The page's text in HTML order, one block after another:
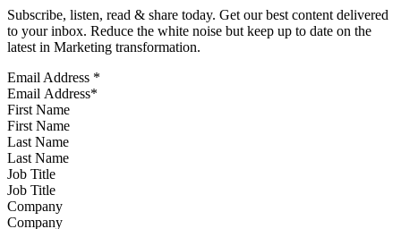
Subscribe, listen, read & share today. Get our best content delivered
to your inbox. Reduce the white noise but keep up to date on the
latest in Marketing transformation.
Email Address *
First Name
Last Name
Job Title
Company